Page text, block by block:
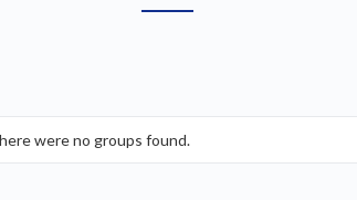
were no groups found.